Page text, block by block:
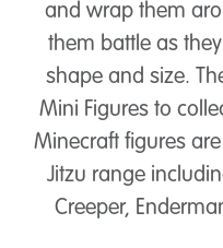
and wrap them
them battle as
shape and size.
Mini Figures to
Minecraft figures
Jitzu range
Creeper,